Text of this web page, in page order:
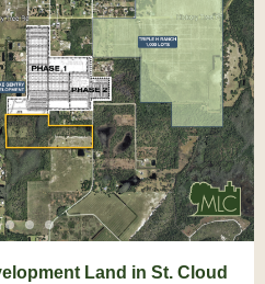
Land in St. Cloud